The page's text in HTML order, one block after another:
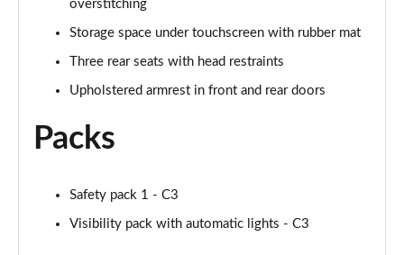
1.2 Turbo Max 5dr [NI]
Page 40 of 41
1.2 Hybrid [110] Max 5dr e-DCS6 [NI]
overstitching
Storage space under touchscreen with rubber mat
Three rear seats with head restraints
Upholstered armrest in front and rear doors
Packs
Safety pack 1 - C3
Visibility pack with automatic lights - C3